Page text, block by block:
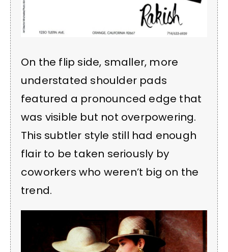
On the flip side, smaller, more
understated shoulder pads
featured a pronounced edge that
was visible but not overpowering.
This subtler style still had enough
flair to be taken seriously by
coworkers who weren’t big on the
trend.